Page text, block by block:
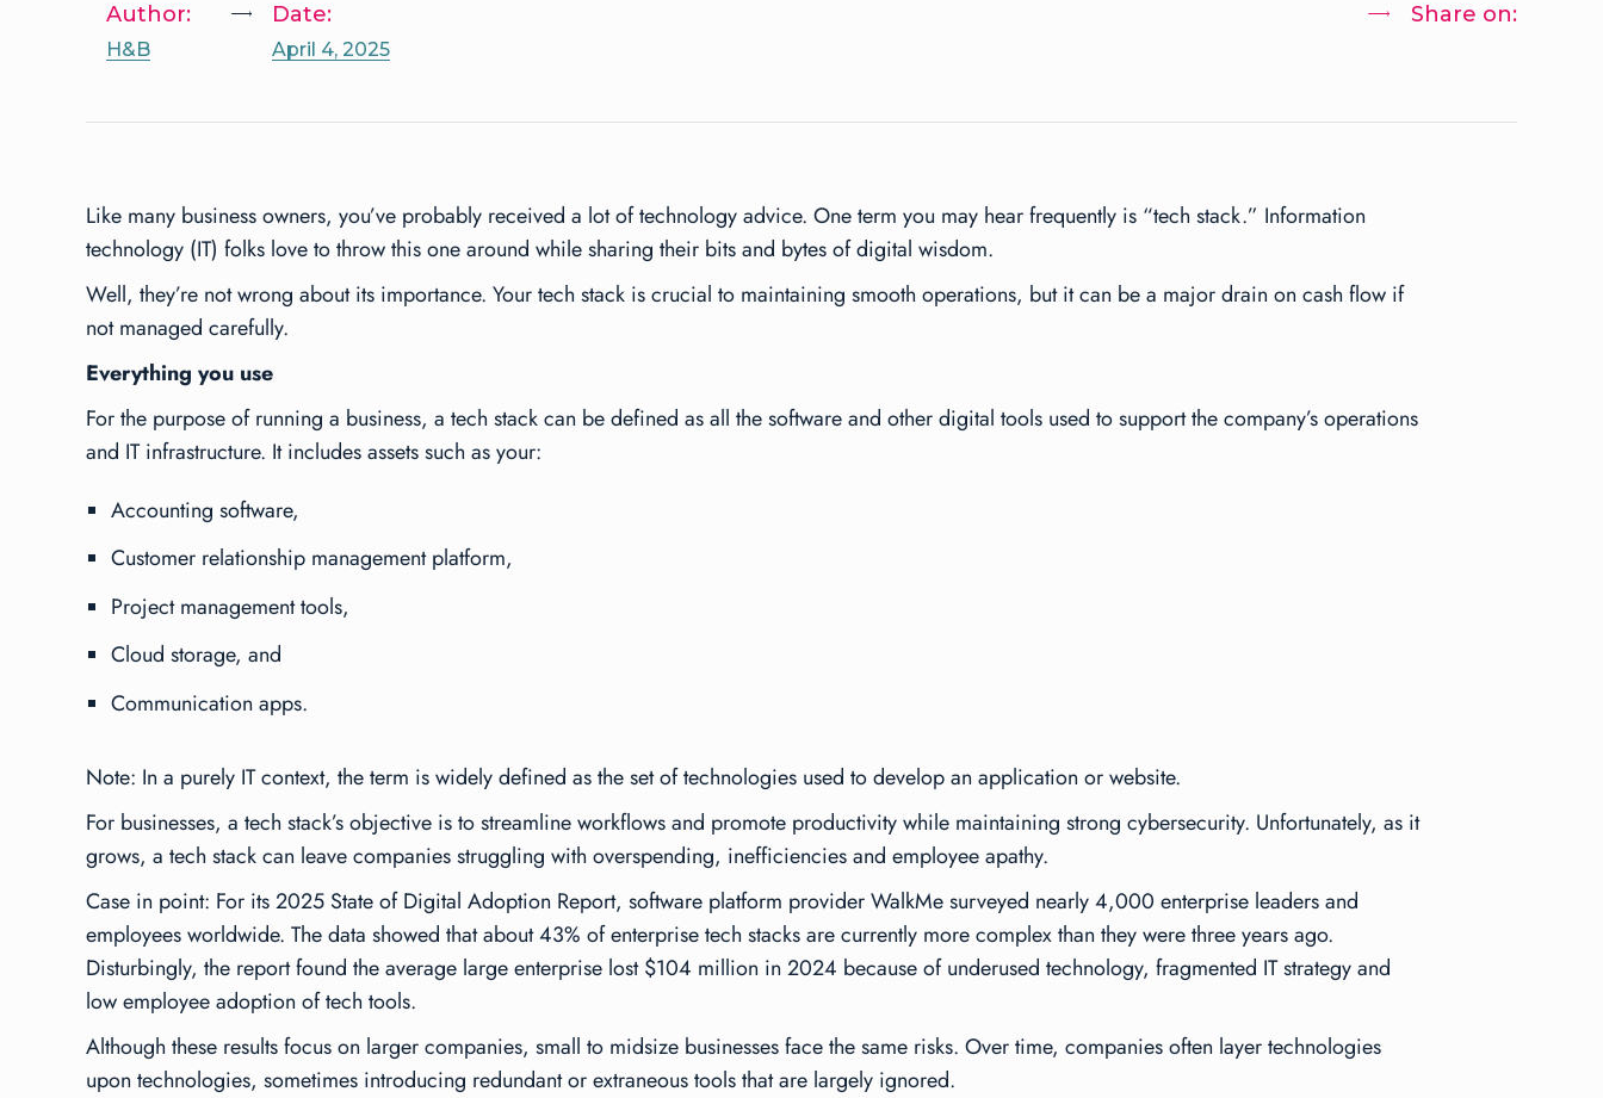
Author:
H&B
Date:
April 4, 2025
Share on:
Like many business owners, you’ve probably received a lot of technology advice. One term you may hear frequently is “tech stack.” Information
technology (IT) folks love to throw this one around while sharing their bits and bytes of digital wisdom.
Well, they’re not wrong about its importance. Your tech stack is crucial to maintaining smooth operations, but it can be a major drain on cash flow if
not managed carefully.
Everything you use
For the purpose of running a business, a tech stack can be defined as all the software and other digital tools used to support the company’s operations
and IT infrastructure. It includes assets such as your:
Accounting software,
Customer relationship management platform,
Project management tools,
Cloud storage, and
Communication apps.
Note: In a purely IT context, the term is widely defined as the set of technologies used to develop an application or website.
For businesses, a tech stack’s objective is to streamline workflows and promote productivity while maintaining strong cybersecurity. Unfortunately, as it
grows, a tech stack can leave companies struggling with overspending, inefficiencies and employee apathy.
Case in point: For its2025 State of Digital Adoption Report, software platform provider WalkMe surveyed nearly 4,000 enterprise leaders and
employees worldwide. The data showed that about 43% of enterprise tech stacks are currently more complex than they were three years ago.
Disturbingly, the report found the average large enterprise lost $104 million in 2024 because of underused technology, fragmented IT strategy and
low employee adoption of tech tools.
Although these results focus on larger companies, small to midsize businesses face the same risks. Over time, companies often layer technologies
upon technologies, sometimes introducing redundant or extraneous tools that are largely ignored.